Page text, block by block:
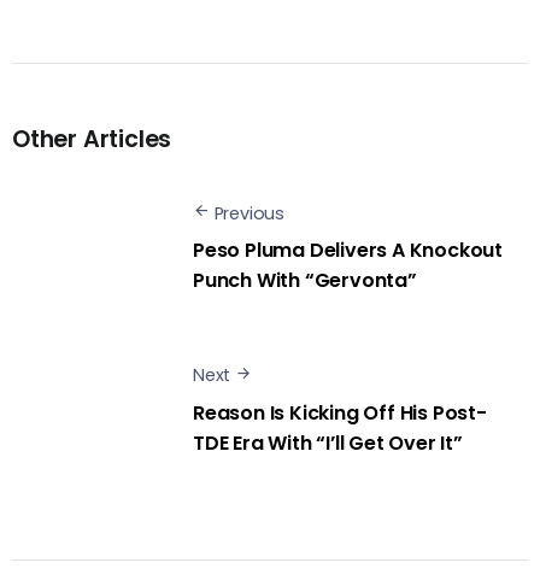
Other Articles
Previous
Peso Pluma Delivers A Knockout
Punch With “Gervonta”
Next
Reason Is Kicking Off His Post-
TDE Era With “I’ll Get Over It”